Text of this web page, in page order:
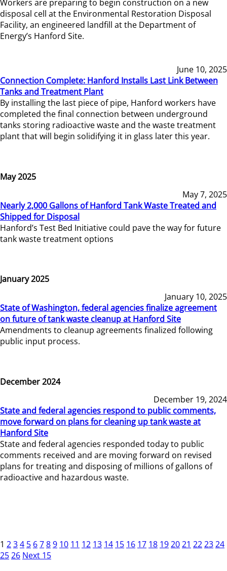
Workers are preparing to begin construction on a new
disposal cell at the Environmental Restoration Disposal
Facility, an engineered landfill at the Department of
Energy’s Hanford Site.
June 10, 2025
Connection Complete: Hanford Installs Last Link Between
Tanks and Treatment Plant
By installing the last piece of pipe, Hanford workers have
completed the final connection between underground
tanks storing radioactive waste and the waste treatment
plant that will begin solidifying it in glass later this year.
May 2025
May 7, 2025
Nearly 2,000 Gallons of Hanford Tank Waste Treated and
Shipped for Disposal
Hanford’s Test Bed Initiative could pave the way for future
tank waste treatment options
January 2025
January 10, 2025
State of Washington, federal agencies finalize agreement
on future of tank waste cleanup at Hanford Site
Amendments to cleanup agreements finalized following
public input process.
December 2024
December 19, 2024
State and federal agencies respond to public comments,
move forward on plans for cleaning up tank waste at
Hanford Site
State and federal agencies responded today to public
comments received and are moving forward on revised
plans for treating and disposing of millions of gallons of
radioactive and hazardous waste.
1 234 5 6789 10 11 12 13 14 15 16 17 18 192021 222324
2526 Next 15